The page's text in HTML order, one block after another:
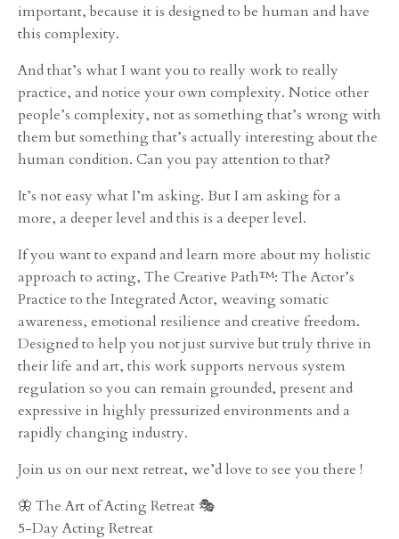
important, because it is designed to be human and have
this complexity.
And that’s what I want you to really work to really
practice, and notice your own complexity. Notice other
people’s complexity, not as something that’s wrong with
them but something that’s actually interesting about the
human condition. Can you pay attention to that?
It’s not easy what I’m asking. But I am asking for a
more, a deeper level and this is a deeper level.
If you want to expand and learn more about my holistic
approach to acting, The Creative Path™: The Actor’s
Practice to the Integrated Actor, weaving somatic
awareness, emotional resilience and creative freedom.
Designed to help you not just survive but truly thrive in
their life and art, this work supports nervous system
regulation so you can remain grounded, present and
expressive in highly pressurized environments and a
rapidly changing industry.
Join us on our next retreat, we’d love to see you there !
🦋 The Art of Acting Retreat 🎭
5-Day Acting Retreat